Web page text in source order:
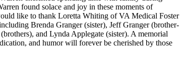
found solace and joy in these moments of
like to thank Loretta Whiting of VA Medical Foster
Brenda Granger (sister), Jeff Granger (brother-
and Lynda Applegate (sister). A memorial
and humor will forever be cherished by those